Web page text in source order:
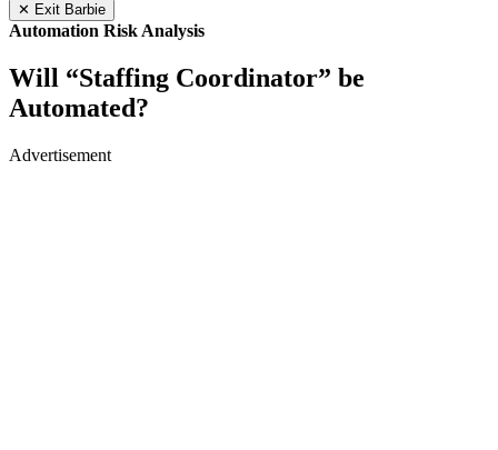
✕ Exit Barbie
Automation Risk Analysis
Will “Staffing Coordinator” be
Automated?
Advertisement